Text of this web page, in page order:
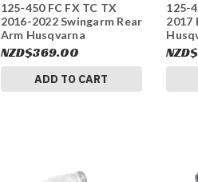
125-450 FC FX TC TX
2016-2022 Swingarm Rear
Arm Husqvarna
25004030044 #337
NZD$369.00
ADD TO CART
125-
2017